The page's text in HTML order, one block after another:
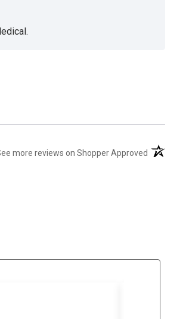
more reviews on Shopper Approved (opens in